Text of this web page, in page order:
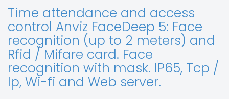
Time attendance and access
control Anviz FaceDeep 5: Face
recognition (up to 2 meters) and
Rfid / Mifare card. Face
recognition with mask. IP65, Tcp /
Ip, Wi-fi and Web server.